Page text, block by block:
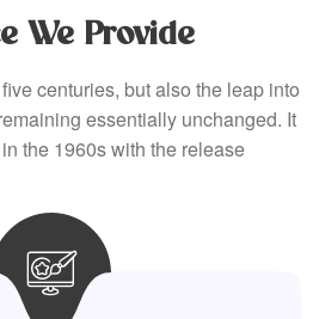
We Provide
centuries, but also the leap into
essentially unchanged. It
the 1960s with the release